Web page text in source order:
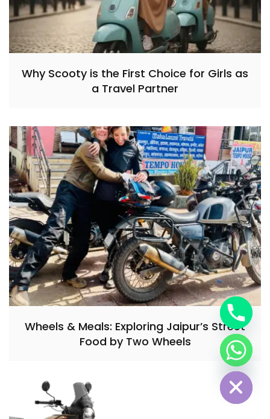
Why Scooty is the First Choice for Girls as
a Travel Partner
Wheels & Meals: Exploring Jaipur’s Street
Food by Two Wheels
Hide chaty